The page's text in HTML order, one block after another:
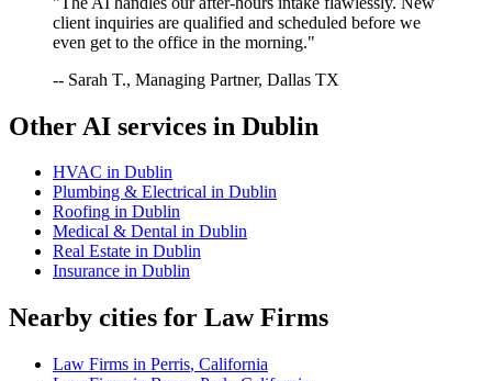
client inquiries are qualified and scheduled before we
even get to the office in the morning."
-- Sarah T., Managing Partner, Dallas TX
Other AI services in Dublin
HVAC in Dublin
Plumbing & Electrical in Dublin
Roofing in Dublin
Medical & Dental in Dublin
Real Estate in Dublin
Insurance in Dublin
Nearby cities for Law Firms
Law Firms in Perris, California